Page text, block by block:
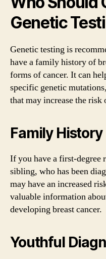
Genetic
Genetic testing is
have a family history of
forms of cancer. It can
specific genetic
that may increase the risk
Family History
If you have a first-degree
sibling, who has been
may have an increased
valuable information
developing breast cancer.
Youthful